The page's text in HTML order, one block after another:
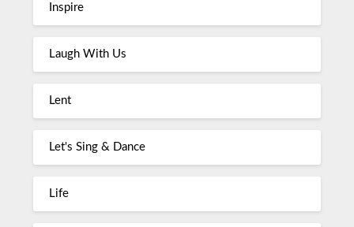
Inspire
Laugh With Us
Lent
Let's Sing & Dance
Life